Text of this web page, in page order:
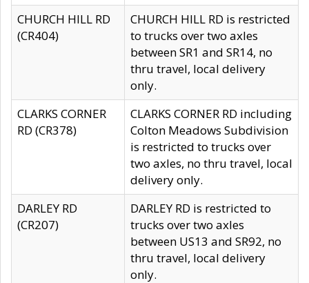
CHURCH HILL RD
(CR404)
CHURCH HILL RD is restricted
to trucks over two axles
between SR1 and SR14, no
thru travel, local delivery
only.
CLARKS CORNER
RD (CR378)
CLARKS CORNER RD including
Colton Meadows Subdivision
is restricted to trucks over
two axles, no thru travel, local
delivery only.
DARLEY RD
(CR207)
DARLEY RD is restricted to
trucks over two axles
between US13 and SR92, no
thru travel, local delivery
only.